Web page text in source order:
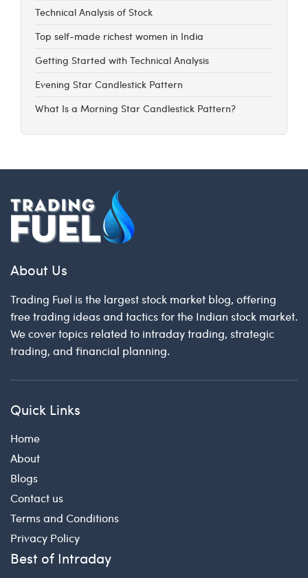
Technical Analysis of Stock
Top self-made richest women in India
Getting Started with Technical Analysis
Evening Star Candlestick Pattern
What Is a Morning Star Candlestick Pattern?
About Us
Trading Fuel is the largest stock market blog, offering
free trading ideas and tactics for the Indian stock market.
We cover topics related to intraday trading, strategic
trading, and financial planning.
Quick Links
Home
About
Blogs
Contact us
Terms and Conditions
Privacy Policy
Best of Intraday